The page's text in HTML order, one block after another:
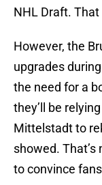
NHL Draft.
However, the
upgrades
the need for a
they’ll be
Mittelstadt to
showed.
to convince